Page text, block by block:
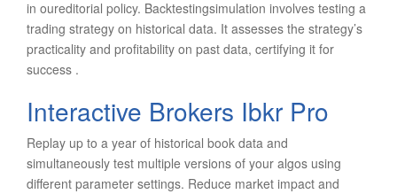
in oureditorial policy. Backtestingsimulation involves testing a
trading strategy on historical data. It assesses the strategy’s
practicality and profitability on past data, certifying it for
success .
Interactive Brokers Ibkr Pro
Replay up to a year of historical book data and
simultaneously test multiple versions of your algos using
different parameter settings. Reduce market impact and